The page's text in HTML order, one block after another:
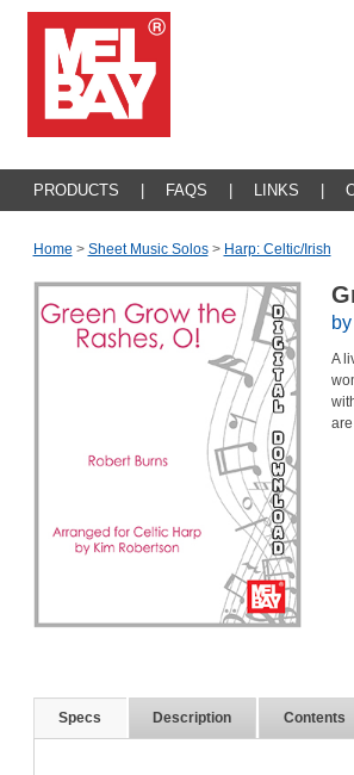
PRODUCTS FAQS LINKS
Home > Sheet Music Solos > Harp: Celtic/irish
A
Specs Description Contents